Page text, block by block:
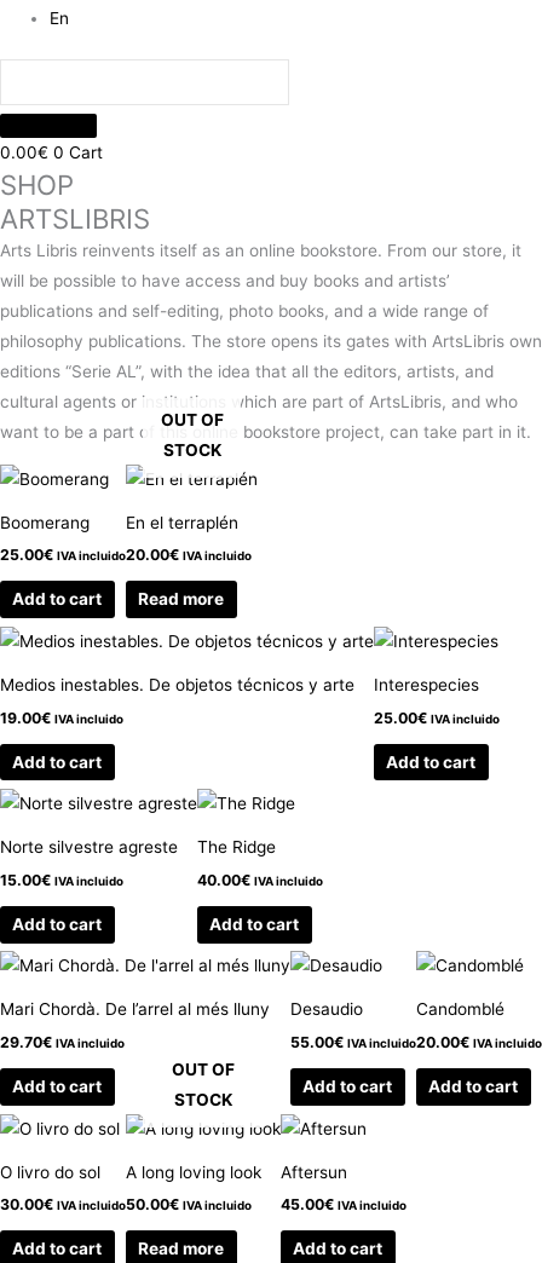
En
0.00€ 0 Cart
SHOP
ARTSLIBRIS
Arts Libris reinvents itself as an online bookstore. From our store, it
will be possible to have access and buy books and artists’
publications and self-editing, photo books, and a wide range of
philosophy publications. The store opens its gates with ArtsLibris own
editions “Serie AL”, with the idea that all the editors, artists, and
cultural agents or institutions which are part of ArtsLibris, and who
want to be a part of this online bookstore project, can take part in it.
Boomerang
25.00€ IVA incluido
Add to cart
OUT OF
STOCK
En el terraplén
20.00€ IVA incluido
Read more
Medios inestables. De objetos técnicos y arte
19.00€ IVA incluido
Add to cart
Interespecies
25.00€ IVA incluido
Add to cart
Norte silvestre agreste
15.00€ IVA incluido
Add to cart
The Ridge
40.00€ IVA incluido
Add to cart
Mari Chordà. De l’arrel al més lluny
29.70€ IVA incluido
Add to cart
Desaudio
55.00€ IVA incluido
Add to cart
Candomblé
20.00€ IVA incluido
Add to cart
O livro do sol
30.00€ IVA incluido
Add to cart
OUT OF
STOCK
A long loving look
50.00€ IVA incluido
Read more
Aftersun
45.00€ IVA incluido
Add to cart